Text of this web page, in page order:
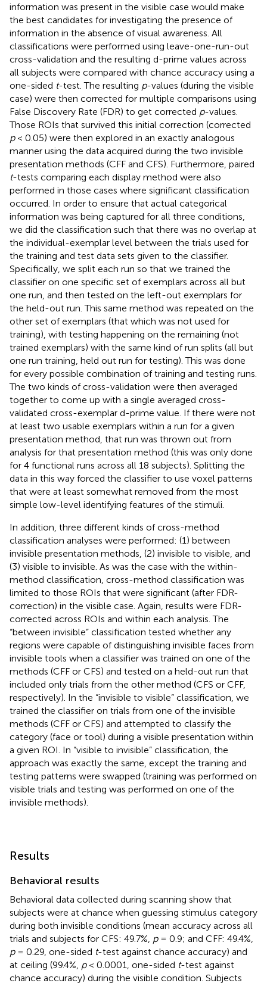
information was present in the visible case would make
the best candidates for investigating the presence of
information in the absence of visual awareness. All
classifications were performed using leave-one-run-out
cross-validation and the resulting d-prime values across
all subjects were compared with chance accuracy using a
one-sided t-test. The resulting p-values (during the visible
case) were then corrected for multiple comparisons using
False Discovery Rate (FDR) to get corrected p-values.
Those ROIs that survived this initial correction (corrected
p< 0.05) were then explored in an exactly analogous
manner using the data acquired during the two invisible
presentation methods (CFF and CFS). Furthermore, paired
t-tests comparing each display method were also
performed in those cases where significant classification
occurred. In order to ensure that actual categorical
information was being captured for all three conditions,
we did the classification such that there was no overlap at
the individual-exemplar level between the trials used for
the training and test data sets given to the classifier.
Specifically, we split each run so that we trained the
classifier on one specific set of exemplars across all but
one run, and then tested on the left-out exemplars for
the held-out run. This same method was repeated on the
other set of exemplars (that which was not used for
training), with testing happening on the remaining (not
trained exemplars) with the same kind of run splits (all but
one run training, held out run for testing). This was done
for every possible combination of training and testing runs.
The two kinds of cross-validation were then averaged
together to come up with a single averaged cross-
validated cross-exemplar d-prime value. If there were not
at least two usable exemplars within a run for a given
presentation method, that run was thrown out from
analysis for that presentation method (this was only done
for 4 functional runs across all 18 subjects). Splitting the
data in this way forced the classifier to use voxel patterns
that were at least somewhat removed from the most
simple low-level identifying features of the stimuli.
In addition, three different kinds of cross-method
classification analyses were performed: (1) between
invisible presentation methods, (2) invisible to visible, and
(3) visible to invisible. As was the case with the within-
method classification, cross-method classification was
limited to those ROIs that were significant (after FDR-
correction) in the visible case. Again, results were FDR-
corrected across ROIs and within each analysis. The
“between invisible” classification tested whether any
regions were capable of distinguishing invisible faces from
invisible tools when a classifier was trained on one of the
methods (CFF or CFS) and tested on a held-out run that
included only trials from the other method (CFS or CFF,
respectively). In the “invisible to visible” classification, we
trained the classifier on trials from one of the invisible
methods (CFF or CFS) and attempted to classify the
category (face or tool) during a visible presentation within
a given ROI. In “visible to invisible” classification, the
approach was exactly the same, except the training and
testing patterns were swapped (training was performed on
visible trials and testing was performed on one of the
invisible methods).
Results
Behavioral results
Behavioral data collected during scanning show that
subjects were at chance when guessing stimulus category
during both invisible conditions (mean accuracy across all
trials and subjects for CFS: 49.7%, p= 0.9; and CFF: 49.4%,
p= 0.29, one-sided t-test against chance accuracy) and
at ceiling (99.4%, p< 0.0001, one-sided t-test against
chance accuracy) during the visible condition. Subjects